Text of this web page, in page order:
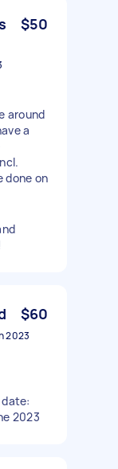
$50
around
a
done on
$60
2023
2023